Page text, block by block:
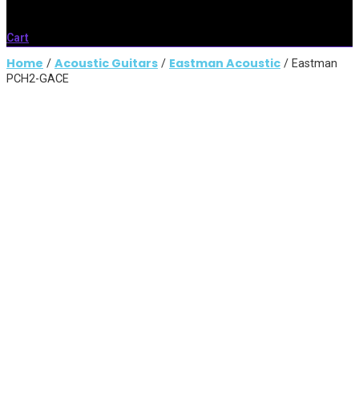
Cart
Home / Acoustic Guitars / Eastman Acoustic / Eastman
PCH2-GACE